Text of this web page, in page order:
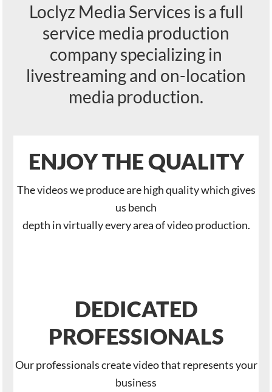
Loclyz Media Services is a full
service media production
company specializing in
livestreaming and on-location
media production.
ENJOY THE QUALITY
The videos we produce are high quality which gives
us bench
depth in virtually every area of video production.
DEDICATED
PROFESSIONALS
Our professionals create video that represents your
business